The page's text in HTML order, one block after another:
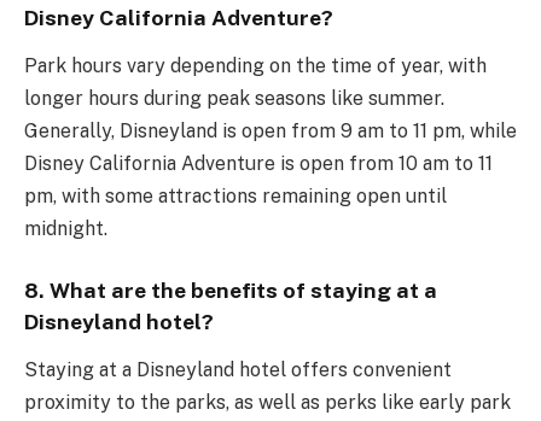
Disney California Adventure?
Park hours vary depending on the time of year, with
longer hours during peak seasons like summer.
Generally, Disneyland is open from 9 am to 11 pm, while
Disney California Adventure is open from 10 am to 11
pm, with some attractions remaining open until
midnight.
8. What are the benefits of staying at a
Disneyland hotel?
Staying at a Disneyland hotel offers convenient
proximity to the parks, as well as perks like early park